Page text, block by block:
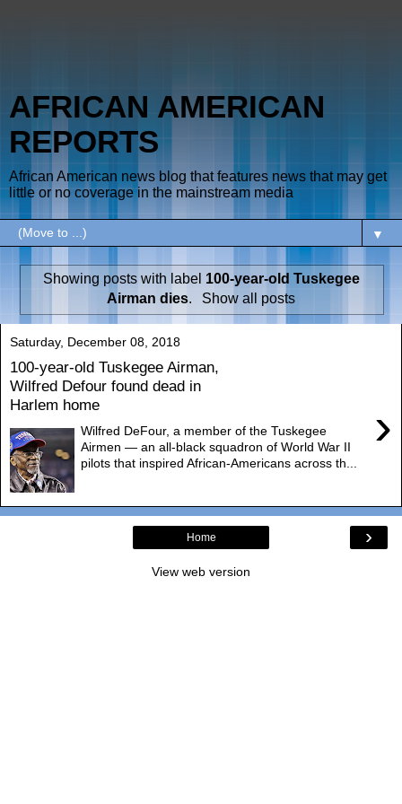
AFRICAN AMERICAN
REPORTS
African American news blog that features news that may get
little or no coverage in the mainstream media
▼
Showing posts with label 100-year-old Tuskegee
Airman dies. Show all posts
Saturday, December 08, 2018
100-year-old Tuskegee Airman,
Wilfred Defour found dead in
Harlem home
›
Wilfred DeFour, a member of the Tuskegee
Airmen — an all-black squadron of World War II
pilots that inspired African-Americans across th...
›
Home
View web version